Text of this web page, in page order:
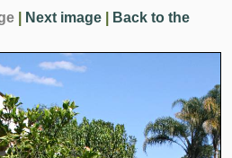
Next image
Back to the